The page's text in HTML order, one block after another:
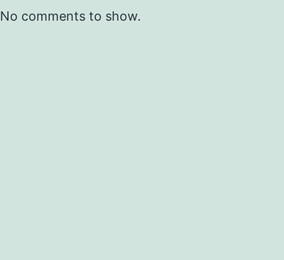
No comments to show.